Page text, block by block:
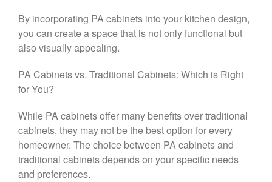
By incorporating PA cabinets into your kitchen design,
you can create a space that is not only functional but
also visually appealing.
PA Cabinets vs. Traditional Cabinets: Which is Right
for You?
While PA cabinets offer many benefits over traditional
cabinets, they may not be the best option for every
homeowner. The choice between PA cabinets and
traditional cabinets depends on your specific needs
and preferences.